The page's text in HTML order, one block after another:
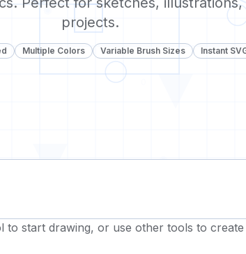
projects.
Multiple Colors Variable Brush Sizes Instant
to start drawing, or use other tools to create